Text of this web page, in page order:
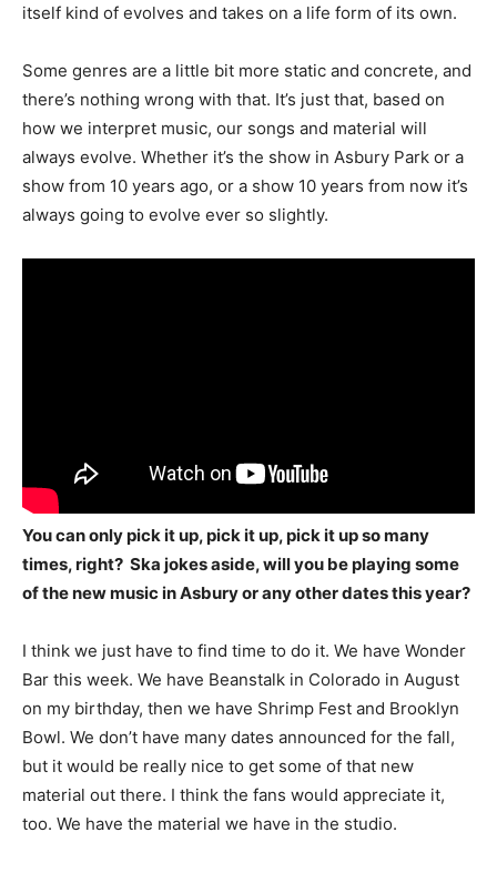
itself kind of evolves and takes on a life form of its own.
Some genres are a little bit more static and concrete, and
there’s nothing wrong with that. It’s just that, based on
how we interpret music, our songs and material will
always evolve. Whether it’s the show in Asbury Park or a
show from 10 years ago, or a show 10 years from now it’s
always going to evolve ever so slightly.
You can only pick it up, pick it up, pick it up so many
times, right? Ska jokes aside, will you be playing some
of the new music in Asbury or any other dates this year?
I think we just have to find time to do it. We have Wonder
Bar this week. We have Beanstalk in Colorado in August
on my birthday, then we have Shrimp Fest and Brooklyn
Bowl. We don’t have many dates announced for the fall,
but it would be really nice to get some of that new
material out there. I think the fans would appreciate it,
too. We have the material we have in the studio.